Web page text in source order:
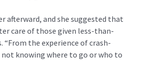
afterward, and she suggested that
care of those given less-than-
“From the experience of crash-
knowing where to go or who to